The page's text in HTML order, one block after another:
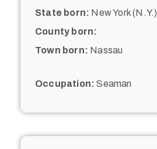
State born: New York (N.Y.)
County born:
Town born: Nassau
Occupation: Seaman